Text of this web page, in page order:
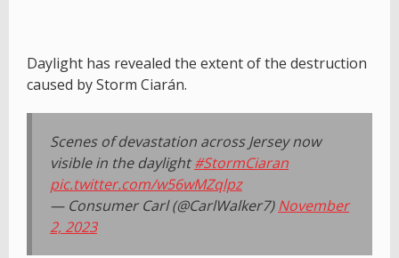
Daylight has revealed the extent of the destruction
caused by Storm Ciarán.
Scenes of devastation across Jersey now
visible in the daylight#StormCiaran
pic.twitter.com/w56wMZqlpz
— Consumer Carl (@CarlWalker7)November
2, 2023